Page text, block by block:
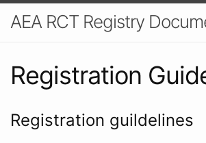
AEA RCT Registry
Registration
Registration guildelines